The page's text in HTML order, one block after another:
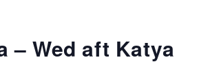
– Wed aft Katya